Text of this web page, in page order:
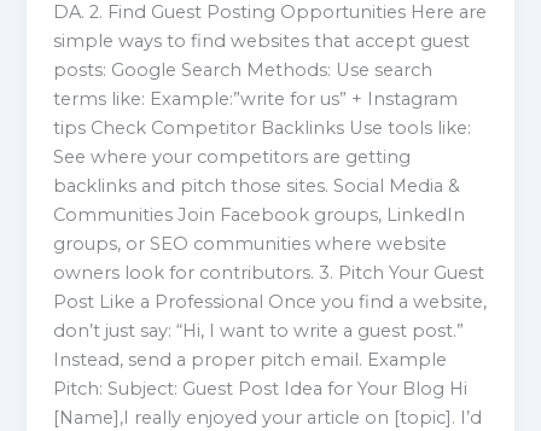
DA. 2. Find Guest Posting Opportunities Here are
simple ways to find websites that accept guest
posts: Google Search Methods: Use search
terms like: Example:”write for us” + Instagram
tips Check Competitor Backlinks Use tools like:
See where your competitors are getting
backlinks and pitch those sites. Social Media &
Communities Join Facebook groups, LinkedIn
groups, or SEO communities where website
owners look for contributors. 3. Pitch Your Guest
Post Like a Professional Once you find a website,
don’t just say: “Hi, I want to write a guest post.”
Instead, send a proper pitch email. Example
Pitch: Subject: Guest Post Idea for Your Blog Hi
[Name],I really enjoyed your article on [topic]. I’d